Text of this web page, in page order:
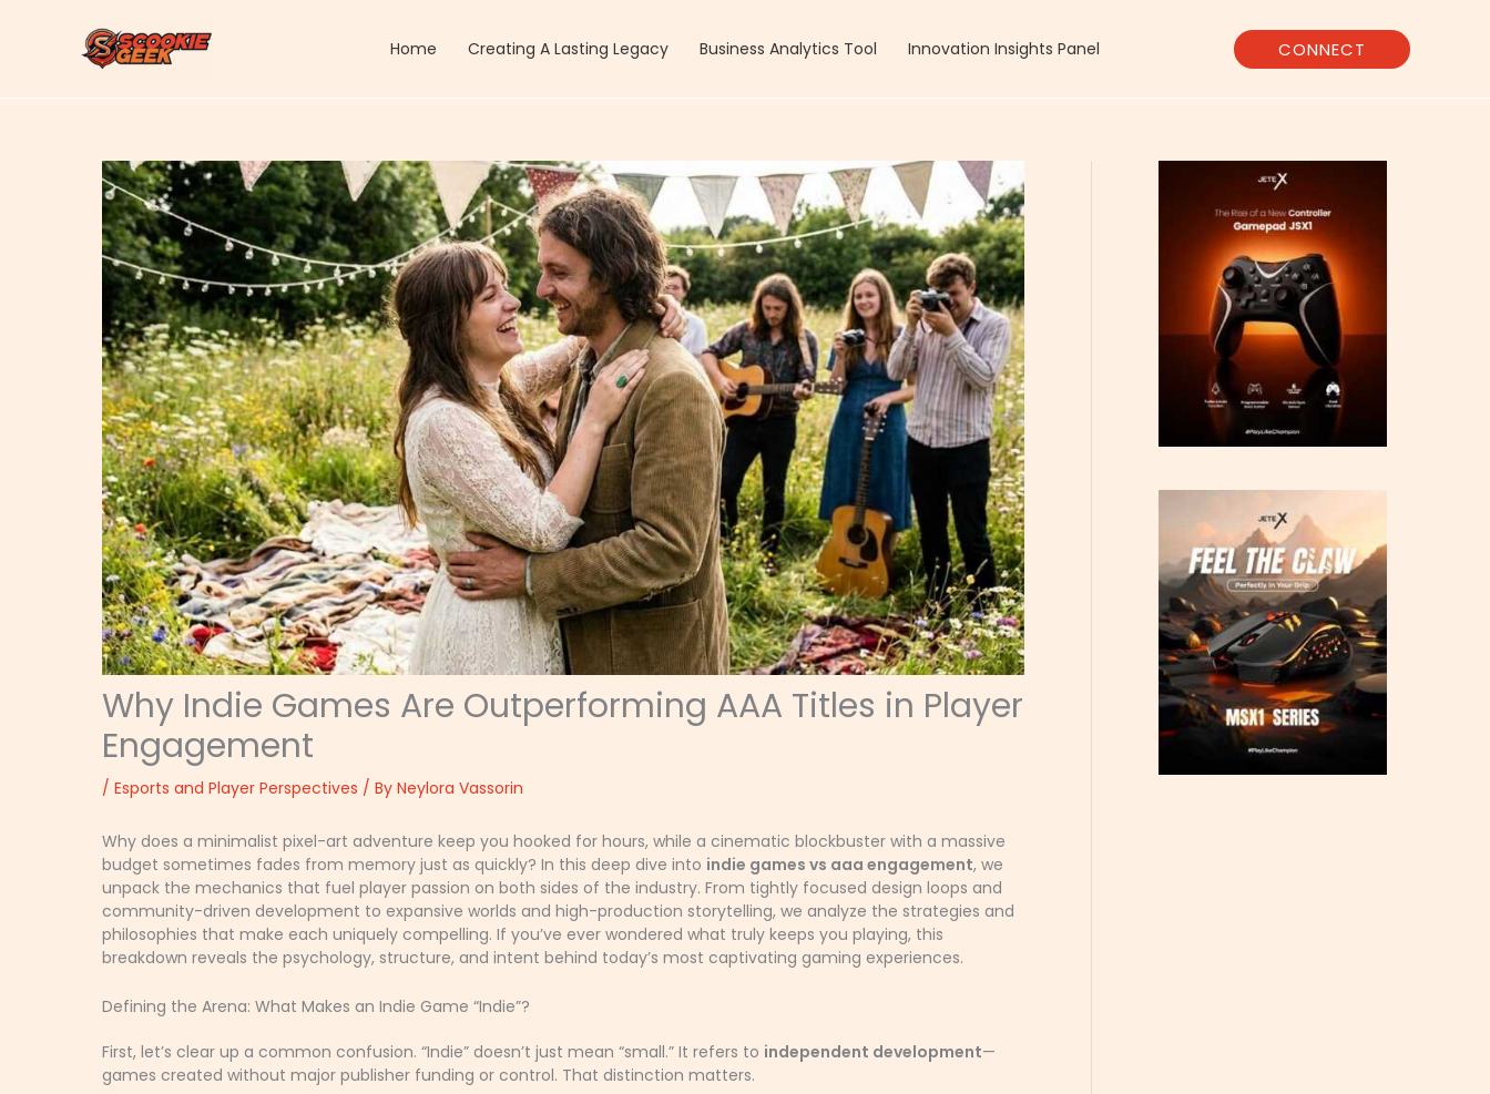
Home Creating A Lasting Legacy Business Analytics Tool Innovation Insights Panel CONNECT
Why Indie Games Are Outperforming AAA Titles in Player
Engagement
/ Esports and Player Perspectives / By Neylora Vassorin
Why does a minimalist pixel-art adventure keep you hooked for hours, while a cinematic blockbuster with a massive
budget sometimes fades from memory just as quickly? In this deep dive into indie games vs aaa engagement, we
unpack the mechanics that fuel player passion on both sides of the industry. From tightly focused design loops and
community-driven development to expansive worlds and high-production storytelling, we analyze the strategies and
philosophies that make each uniquely compelling. If you’ve ever wondered what truly keeps you playing, this
breakdown reveals the psychology, structure, and intent behind today’s most captivating gaming experiences.
Defining the Arena: What Makes an Indie Game “Indie”?
First, let’s clear up a common confusion. “Indie” doesn’t just mean “small.” It refers to independent development—
games created without major publisher funding or control. That distinction matters.